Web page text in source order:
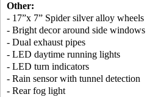
Other:
- 17”x 7” Spider silver alloy wheels
- Bright decor around side windows
- Dual exhaust pipes
- LED daytime running lights
- LED turn indicators
- Rain sensor with tunnel detection
- Rear fog light